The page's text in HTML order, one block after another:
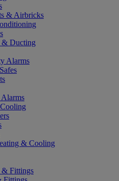
& Airbricks
Ducting
Alarms
& Cooling
& Fittings